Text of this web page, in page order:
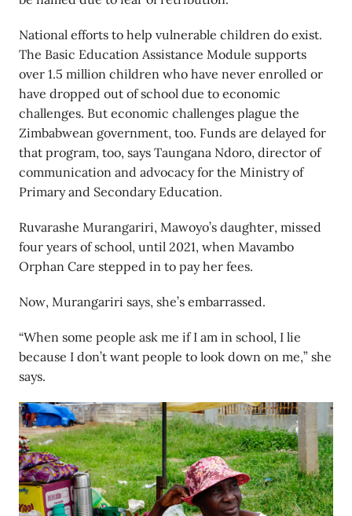
National efforts to help vulnerable children do exist.
The Basic Education Assistance Module supports
over 1.5 million children who have never enrolled or
have dropped out of school due to economic
challenges. But economic challenges plague the
Zimbabwean government, too. Funds are delayed for
that program, too, says Taungana Ndoro, director of
communication and advocacy for the Ministry of
Primary and Secondary Education.
Ruvarashe Murangariri, Mawoyo’s daughter, missed
four years of school, until 2021, when Mavambo
Orphan Care stepped in to pay her fees.
Now, Murangariri says, she’s embarrassed.
“When some people ask me if I am in school, I lie
because I don’t want people to look down on me,” she
says.